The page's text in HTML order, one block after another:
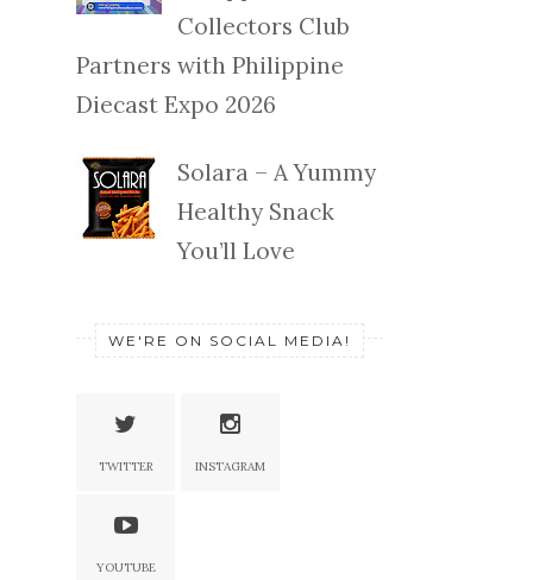
Collectors Club
Partners with Philippine
Diecast Expo 2026
Solara – A Yummy
Healthy Snack
You’ll Love
WE'RE ON SOCIAL MEDIA!
TWITTER INSTAGRAM
YOUTUBE